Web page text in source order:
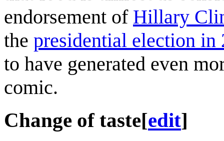
endorsement of Hillary
the presidential election in
to have generated even
comic.
Change of taste[edit]